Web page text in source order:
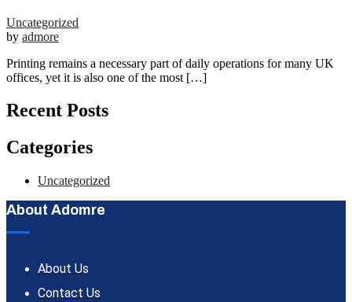
Uncategorized
by admore
Printing remains a necessary part of daily operations for many UK
offices, yet it is also one of the most […]
Recent Posts
Categories
Uncategorized
About Adomre
About Us
Contact Us